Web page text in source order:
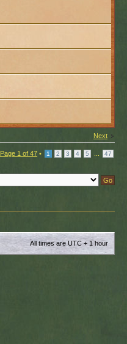
Next
Page 1 of 47 • 1 2 3 4 5 47
All times are UTC + 1 hour